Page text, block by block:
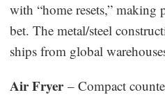
with “home resets,” making
bet. The metal/steel
ships from global
Air Fryer– Compact